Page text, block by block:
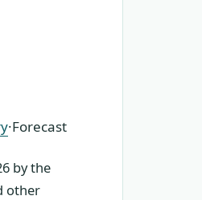
·Forecast
by the
other